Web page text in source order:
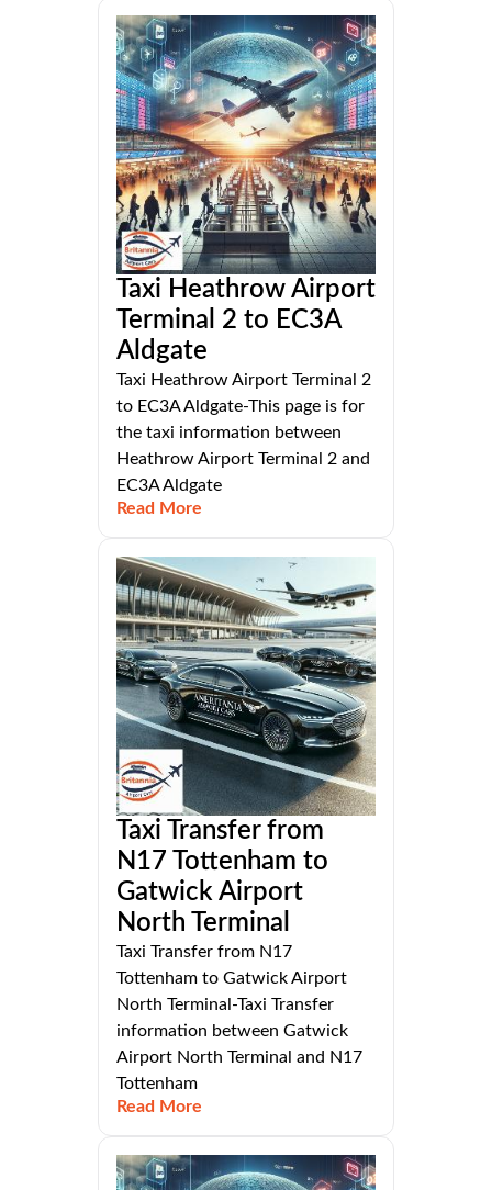
Taxi Heathrow Airport
Terminal 2 to EC3A
Aldgate
Taxi Heathrow Airport Terminal 2
to EC3A Aldgate-This page is for
the taxi information between
Heathrow Airport Terminal 2 and
EC3A Aldgate
Read More
Taxi Transfer from
N17 Tottenham to
Gatwick Airport
North Terminal
Taxi Transfer from N17
Tottenham to Gatwick Airport
North Terminal-Taxi Transfer
information between Gatwick
Airport North Terminal and N17
Tottenham
Read More